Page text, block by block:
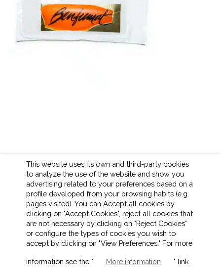
PRIVACY POLICY
This website uses its own and third-party cookies
to analyze the use of the website and show you
advertising related to your preferences based on a
profile developed from your browsing habits (e.g.
pages visited). You can Accept all cookies by
clicking on "Accept Cookies", reject all cookies that
are not necessary by clicking on "Reject Cookies"
or configure the types of cookies you wish to
accept by clicking on "View Preferences." For more
information see the " More information " link.